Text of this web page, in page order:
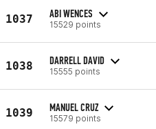
1037 ABI WENCES
15529 points
1038 DARRELL DAVID
15555 points
1039 MANUEL CRUZ
15579 points